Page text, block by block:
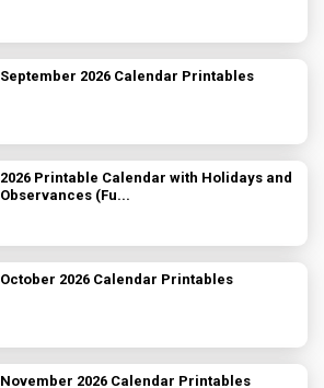
September 2026 Calendar Printables
2026 Printable Calendar with Holidays and
Observances (Fu...
October 2026 Calendar Printables
November 2026 Calendar Printables